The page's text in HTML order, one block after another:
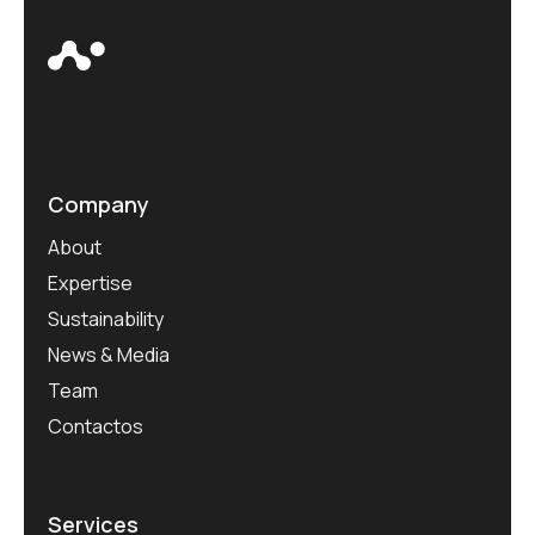
Company
About
Expertise
Sustainability
News & Media
Team
Contactos
Services